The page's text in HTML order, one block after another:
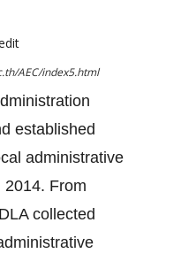
AEC/index5.html
established
administrative
2014. From
collected